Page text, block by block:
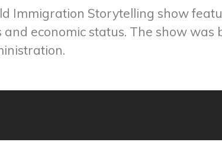
Immigration Storytelling show
and economic status. The show